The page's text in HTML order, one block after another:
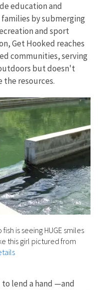
education and
by submerging
and sport
Get Hooked reaches
communities, serving
but doesn't
the resources.
is seeing HUGE smiles
this girl pictured from
lend a hand —and